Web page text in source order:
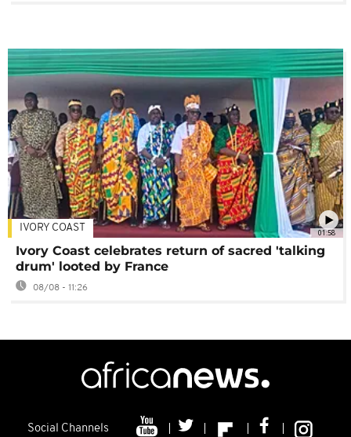
01:58
IVORY COAST
Ivory Coast celebrates return of sacred 'talking
drum' looted by France
08/08 - 11:26
Social Channels